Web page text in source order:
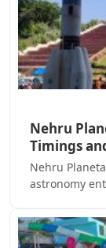
Nehru
Timings
Nehru
astronomy